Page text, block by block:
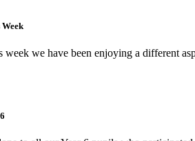
week we have been enjoying a different